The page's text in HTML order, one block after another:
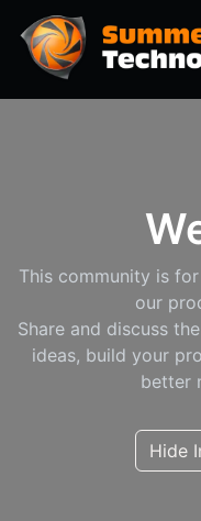
This community is
our
Share and discuss
ideas, build your
better
Hide